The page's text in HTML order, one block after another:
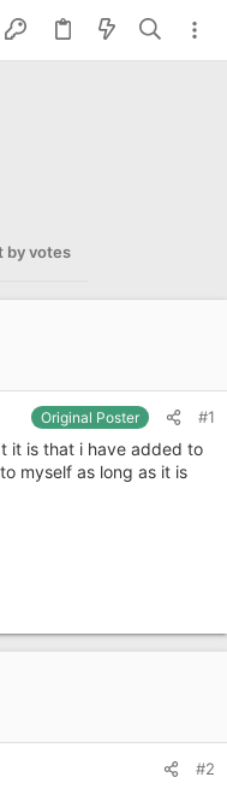
by votes
Original Poster #1
it is that i have added to
myself as long as it is
#2